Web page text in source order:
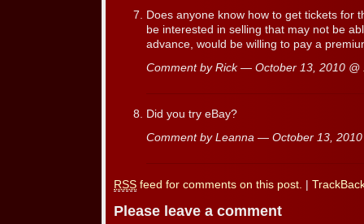
Does anyone know how to get tickets for
be interested in selling that may not be
advance, would be willing to pay a
Comment by Rick — October 13, 2010 @
Did you try eBay?
Comment by Leanna — October 13,
RSS feed for comments on this post.
Please leave a comment